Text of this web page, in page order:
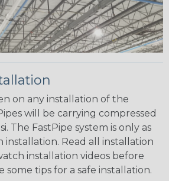
on any installation of the
will be carrying compressed
The FastPipe system is only as
installation. Read all installation
installation videos before
some tips for a safe installation.